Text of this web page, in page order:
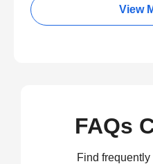
View
FAQs
Find